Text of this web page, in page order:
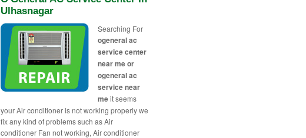
Ulhasnagar
Searching For
ogeneral ac
service center
near me or
ogeneral ac
service near
meit seems
your Air conditioner is not working properly we
fix any kind of problems such as Air
conditioner Fan not working, Air conditioner